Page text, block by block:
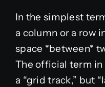
In the simplest
a column or a row
space *between*
The official term in
a “grid track,” but